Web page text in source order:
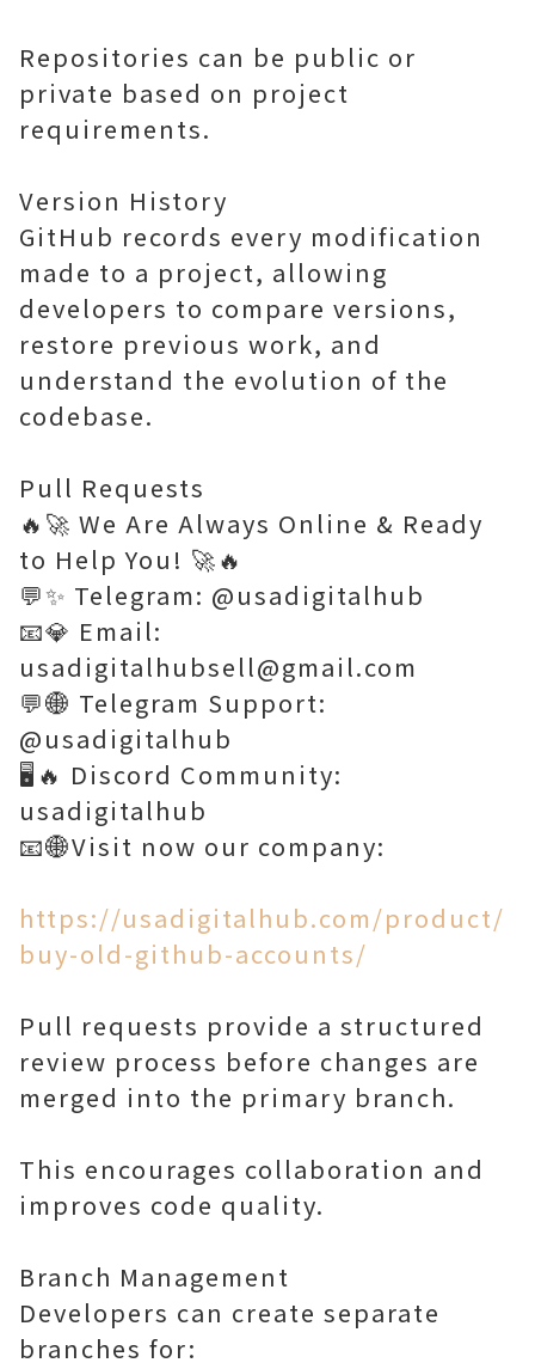
Repositories can be public or
private based on project
requirements.
Version History
GitHub records every modification
made to a project, allowing
developers to compare versions,
restore previous work, and
understand the evolution of the
codebase.
Pull Requests
🔥🚀 We Are Always Online & Ready
to Help You! 🚀🔥
💬✨ Telegram: @usadigitalhub
📧💎 Email:
usadigitalhubsell@gmail.com
💬🌐 Telegram Support:
@usadigitalhub
🖥️🔥 Discord Community:
usadigitalhub
📧🌐Visit now our company:
https://usadigitalhub.com/product/
buy-old-github-accounts/
Pull requests provide a structured
review process before changes are
merged into the primary branch.
This encourages collaboration and
improves code quality.
Branch Management
Developers can create separate
branches for: